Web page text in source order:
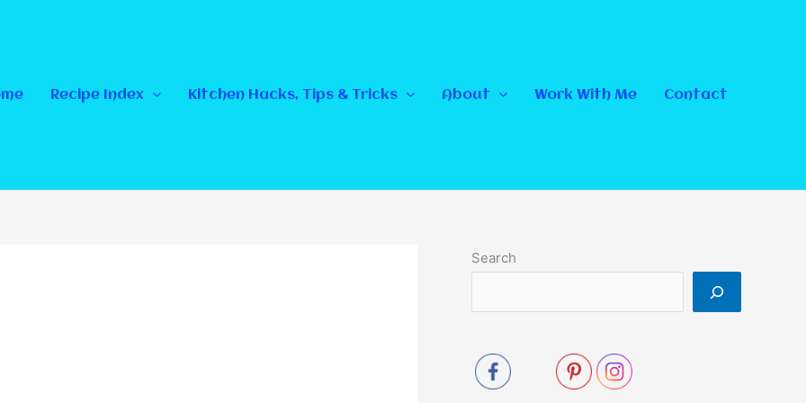
Recipe Index Kitchen Hacks, Tips & Tricks About Work With Me Contact
Search